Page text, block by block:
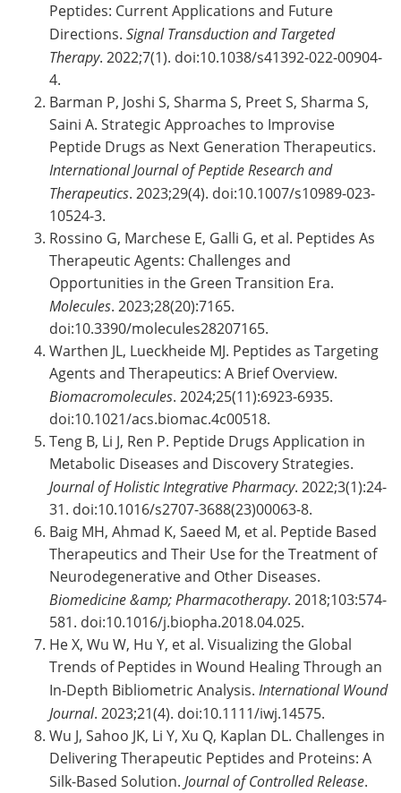
Peptides: Current Applications and Future
Directions. Signal Transduction and Targeted
Therapy. 2022;7(1). doi:10.1038/s41392-022-00904-
4.
Barman P, Joshi S, Sharma S, Preet S, Sharma S,
Saini A. Strategic Approaches to Improvise
Peptide Drugs as Next Generation Therapeutics.
International Journal of Peptide Research and
Therapeutics. 2023;29(4). doi:10.1007/s10989-023-
10524-3.
Rossino G, Marchese E, Galli G, et al. Peptides As
Therapeutic Agents: Challenges and
Opportunities in the Green Transition Era.
Molecules. 2023;28(20):7165.
doi:10.3390/molecules28207165.
Warthen JL, Lueckheide MJ. Peptides as Targeting
Agents and Therapeutics: A Brief Overview.
Biomacromolecules. 2024;25(11):6923-6935.
doi:10.1021/acs.biomac.4c00518.
Teng B, Li J, Ren P. Peptide Drugs Application in
Metabolic Diseases and Discovery Strategies.
Journal of Holistic Integrative Pharmacy. 2022;3(1):24-
31. doi:10.1016/s2707-3688(23)00063-8.
Baig MH, Ahmad K, Saeed M, et al. Peptide Based
Therapeutics and Their Use for the Treatment of
Neurodegenerative and Other Diseases.
Biomedicine &amp; Pharmacotherapy. 2018;103:574-
581. doi:10.1016/j.biopha.2018.04.025.
He X, Wu W, Hu Y, et al. Visualizing the Global
Trends of Peptides in Wound Healing Through an
In‐Depth Bibliometric Analysis. International Wound
Journal. 2023;21(4). doi:10.1111/iwj.14575.
Wu J, Sahoo JK, Li Y, Xu Q, Kaplan DL. Challenges in
Delivering Therapeutic Peptides and Proteins: A
Silk-Based Solution. Journal of Controlled Release.